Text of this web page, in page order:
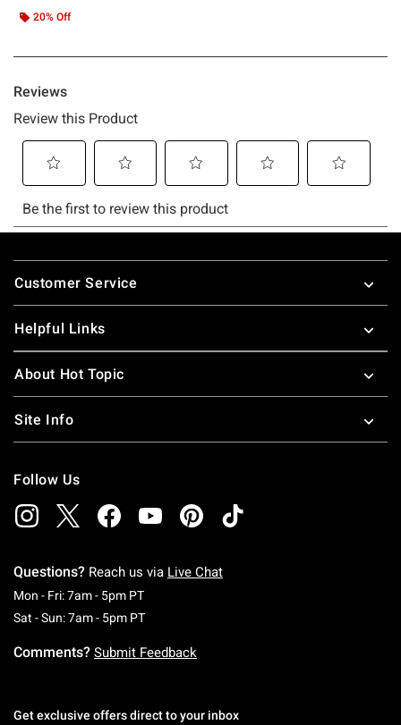
20% Off
Footer
Customer Service
Helpful Links
About Hot Topic
Site Info
Follow Us
Questions? Reach us via Live Chat
Mon - Fri: 7am - 5pm PTMonday To Friday: 7 AM To 5 PM Pacific Time
Sat - Sun: 7am - 5pm PTSaturday To Sunday: 7 AM To 5 PM Pacific
Comments? Submit Feedback
Get exclusive offers direct to your inbox